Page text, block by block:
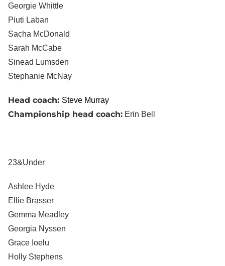
Georgie Whittle
Piuti Laban
Sacha McDonald
Sarah McCabe
Sinead Lumsden
Stephanie McNay
Head coach: Steve Murray
Championship head coach: Erin Bell
23&Under
Ashlee Hyde
Ellie Brasser
Gemma Meadley
Georgia Nyssen
Grace Ioelu
Holly Stephens